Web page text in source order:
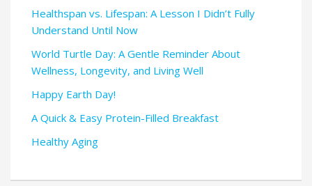
Healthspan vs. Lifespan: A Lesson I Didn’t Fully
Understand Until Now
World Turtle Day: A Gentle Reminder About
Wellness, Longevity, and Living Well
Happy Earth Day!
A Quick & Easy Protein-Filled Breakfast
Healthy Aging